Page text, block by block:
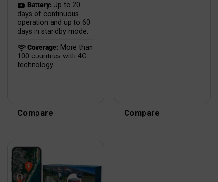
Battery: Up to 20
days of continuous
operation and up to 60
days in standby mode.
Coverage: More than
100 countries with 4G
technology.
Compare Compare